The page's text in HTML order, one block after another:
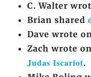
C. Walter
Brian shared
Dave wrote
Zach wrote on
Judas Iscariot.